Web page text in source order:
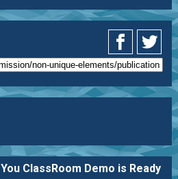
You ClassRoom Demo is Ready